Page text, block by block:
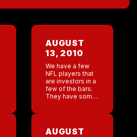
AUGUST
13, 2010
We have a few
NFL players that
are investors in a
few of the bars.
They have some
free tickets. The
Saints […]
AUGUST